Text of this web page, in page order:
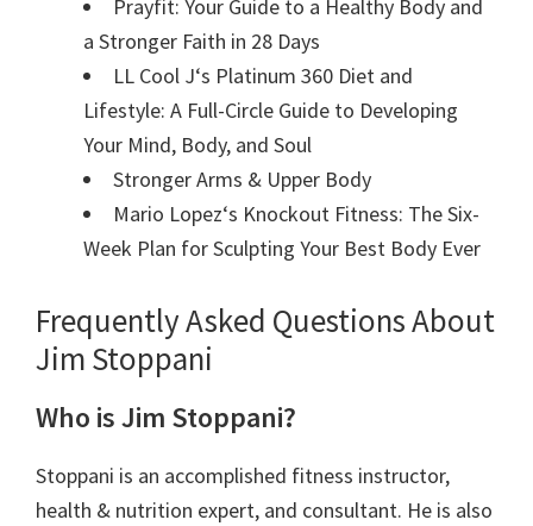
Prayfit: Your Guide to a Healthy Body and
a Stronger Faith in 28 Days
LL Cool J‘s Platinum 360 Diet and
Lifestyle: A Full-Circle Guide to Developing
Your Mind, Body, and Soul
Stronger Arms & Upper Body
Mario Lopez‘s Knockout Fitness: The Six-
Week Plan for Sculpting Your Best Body Ever
Frequently Asked Questions About
Jim Stoppani
Who is Jim Stoppani?
Stoppani is an accomplished fitness instructor,
health & nutrition expert, and consultant. He is also